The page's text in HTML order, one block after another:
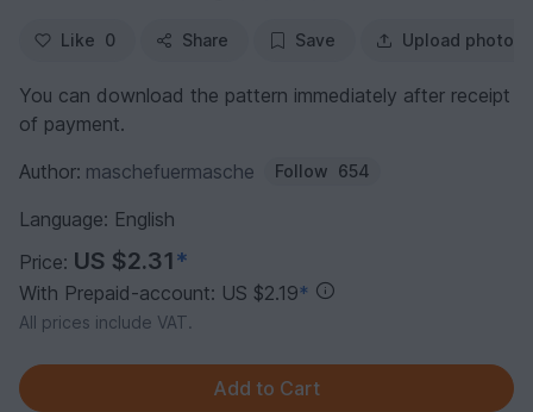
Like 0 Share Save Upload photo
You can download the pattern immediately after receipt
of payment.
Author: maschefuermasche Follow 654
Language: English
Price: US $2.31*
With Prepaid-account: US $2.19*
All prices include VAT.